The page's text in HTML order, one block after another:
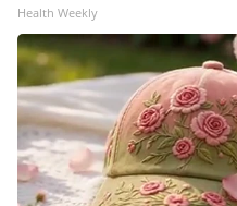
Health Weekly